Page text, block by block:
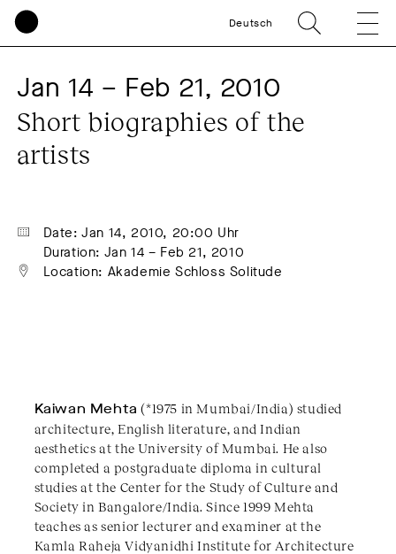
Deutsch
Jan 14 – Feb 21, 2010
Short biographies of the
artists
Date: Jan 14, 2010, 20:00 Uhr
Duration: Jan 14 – Feb 21, 2010
Location: Akademie Schloss Solitude
Kaiwan Mehta (*1975 in Mumbai/India) studied
architecture, English literature, and Indian
aesthetics at the University of Mumbai. He also
completed a postgraduate diploma in cultural
studies at the Center for the Study of Culture and
Society in Bangalore/India. Since 1999 Mehta
teaches as senior lecturer and examiner at the
Kamla Raheja Vidyanidhi Institute for Architecture